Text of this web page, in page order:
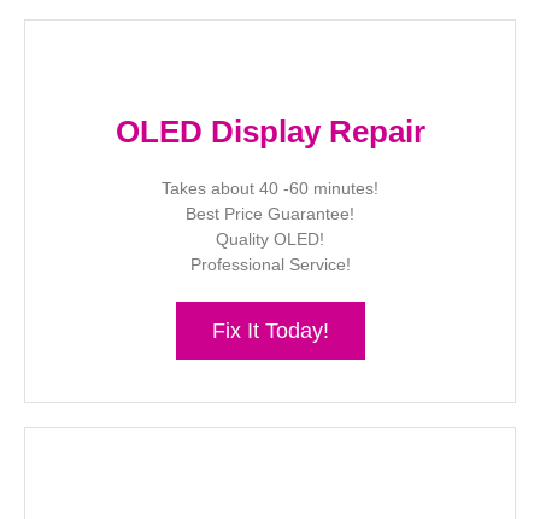
OLED Display Repair
Takes about 40 -60 minutes!
Best Price Guarantee!
Quality OLED!
Professional Service!
Fix It Today!